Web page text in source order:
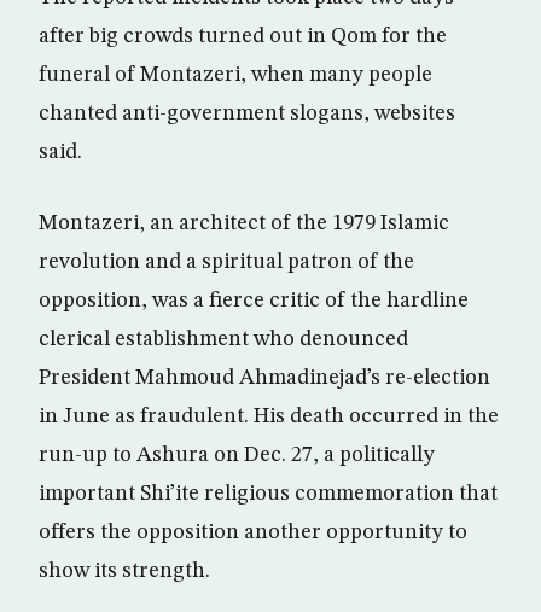
after big crowds turned out in Qom for the
funeral of Montazeri, when many people
chanted anti-government slogans, websites
said.
Montazeri, an architect of the 1979 Islamic
revolution and a spiritual patron of the
opposition, was a fierce critic of the hardline
clerical establishment who denounced
President Mahmoud Ahmadinejad’s re-election
in June as fraudulent. His death occurred in the
run-up to Ashura on Dec. 27, a politically
important Shi’ite religious commemoration that
offers the opposition another opportunity to
show its strength.